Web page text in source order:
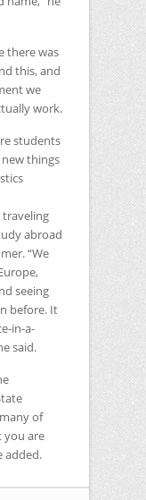
there was
this, and
we
work.
students
things
traveling
abroad
“We
seeing
before. It
in-a-
said.
of
you are
added.